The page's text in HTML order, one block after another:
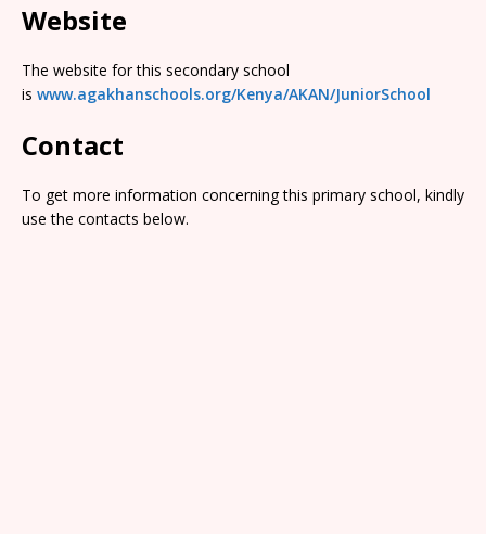
Website
The website for this secondary school
is www.agakhanschools.org/Kenya/AKAN/JuniorSchool
Contact
To get more information concerning this primary school, kindly
use the contacts below.